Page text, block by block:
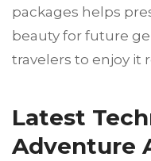
packages helps
beauty for future
travelers to enjoy it
Latest
Adventure